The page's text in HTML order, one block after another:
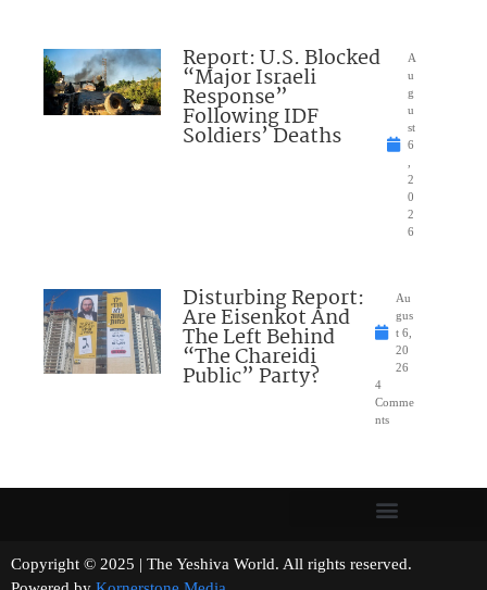
Report: U.S. Blocked
“Major Israeli
Response”
Following IDF
Soldiers’ Deaths
A
u
g
u
st
6
,
2
0
2
6
Disturbing Report:
Are Eisenkot And
The Left Behind
“The Chareidi
Public” Party?
Au
gus
t 6,
20
26
4
Comme
nts
Copyright © 2025 | The Yeshiva World. All rights reserved.